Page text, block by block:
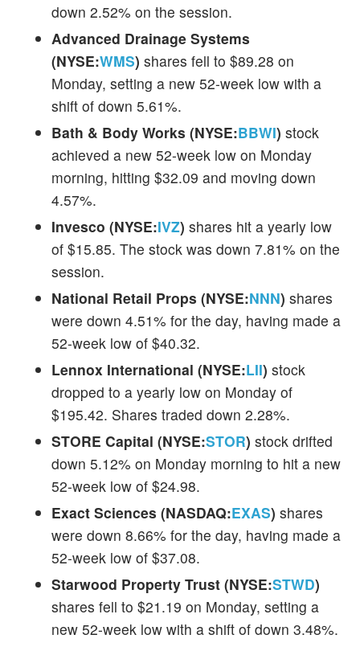
down 2.52% on the session.
Advanced Drainage Systems
(NYSE:WMS) shares fell to $89.28 on
Monday, setting a new 52-week low with a
shift of down 5.61%.
Bath & Body Works (NYSE:BBWI) stock
achieved a new 52-week low on Monday
morning, hitting $32.09 and moving down
4.57%.
Invesco (NYSE:IVZ) shares hit a yearly low
of $15.85. The stock was down 7.81% on the
session.
National Retail Props (NYSE:NNN) shares
were down 4.51% for the day, having made a
52-week low of $40.32.
Lennox International (NYSE:LII) stock
dropped to a yearly low on Monday of
$195.42. Shares traded down 2.28%.
STORE Capital (NYSE:STOR) stock drifted
down 5.12% on Monday morning to hit a new
52-week low of $24.98.
Exact Sciences (NASDAQ:EXAS) shares
were down 8.66% for the day, having made a
52-week low of $37.08.
Starwood Property Trust (NYSE:STWD)
shares fell to $21.19 on Monday, setting a
new 52-week low with a shift of down 3.48%.